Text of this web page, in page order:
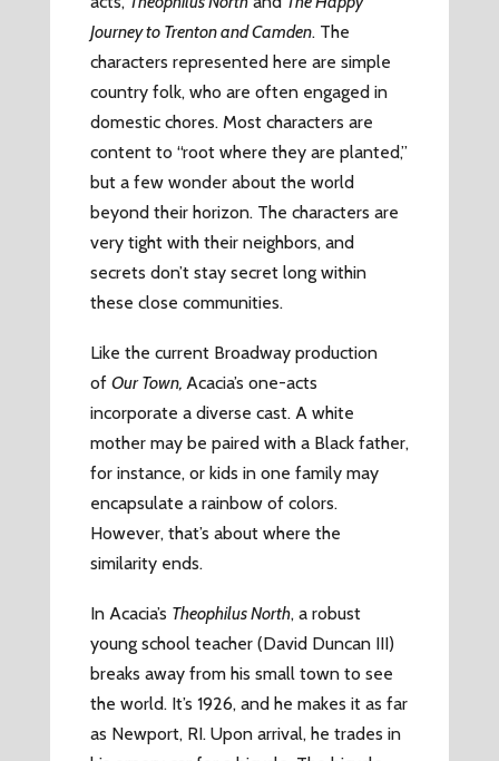
Journey to Trenton and Camden. The
characters represented here are simple
country folk, who are often engaged in
domestic chores. Most characters are
content to “root where they are planted,”
but a few wonder about the world
beyond their horizon. The characters are
very tight with their neighbors, and
secrets don’t stay secret long within
these close communities.
Like the current Broadway production
of Our Town, Acacia’s one-acts
incorporate a diverse cast. A white
mother may be paired with a Black father,
for instance, or kids in one family may
encapsulate a rainbow of colors.
However, that’s about where the
similarity ends.
In Acacia’s Theophilus North, a robust
young school teacher (David Duncan III)
breaks away from his small town to see
the world. It’s 1926, and he makes it as far
as Newport, RI. Upon arrival, he trades in